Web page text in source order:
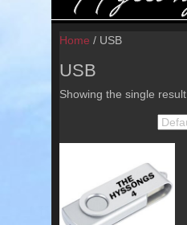
Home / USB
USB
Showing the single result